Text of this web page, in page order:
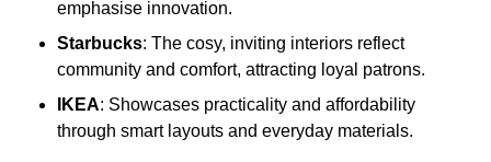
emphasise innovation.
Starbucks: The cosy, inviting interiors reflect
community and comfort, attracting loyal patrons.
IKEA: Showcases practicality and affordability
through smart layouts and everyday materials.